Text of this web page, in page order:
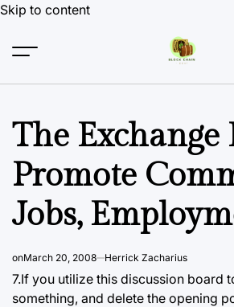
Skip to content
The Exchange
Promote
Jobs,
onMarch 20, 2008 Herrick Zacharius
7.If you utilize this discussion board
something, and delete the opening